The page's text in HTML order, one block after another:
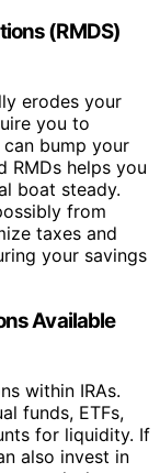
(RMDS)
erodes your
you to
bump your
RMDs helps you
boat steady.
from
taxes and
your savings
Available
within IRAs.
funds, ETFs,
for liquidity. If
also invest in